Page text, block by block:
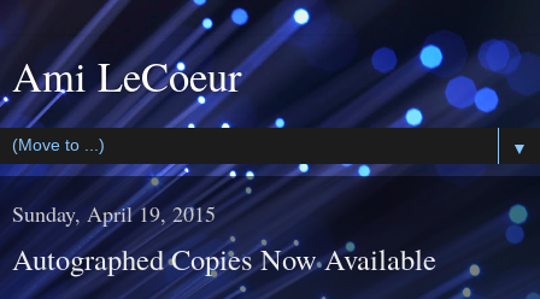
Ami LeCoeur
▼
Sunday, April 19, 2015
Autographed Copies Now Available